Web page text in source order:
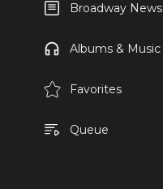
Broadway News
Albums & Music
Favorites
Queue